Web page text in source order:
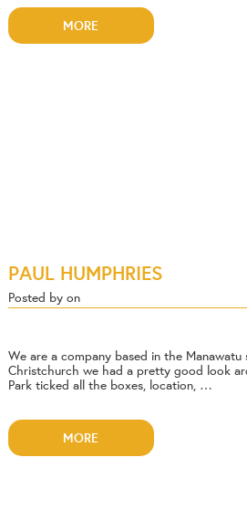
MORE
PAUL HUMPHRIES
Posted by on
We are a company based in the
Christchurch we had a pretty good look
Park ticked all the boxes, location, …
MORE